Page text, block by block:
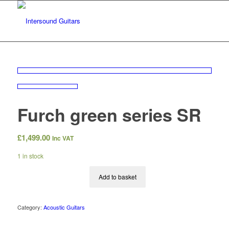
Furch green series SR
£1,499.00 Inc VAT
1 in stock
Add to basket
Category: Acoustic Guitars